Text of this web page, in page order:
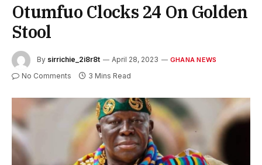
Otumfuo Clocks 24 On Golden
Stool
By sirrichie_2i8r8t April 28, 2023 GHANA NEWS
No Comments 3 Mins Read